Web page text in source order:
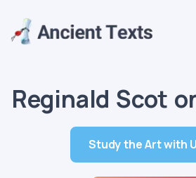
Reginald Scot
Study the Art with